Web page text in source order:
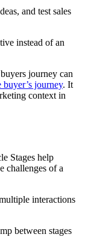
and test sales
instead of an
journey can
journey. It
context in
Stages help
challenges of a
interactions
between stages